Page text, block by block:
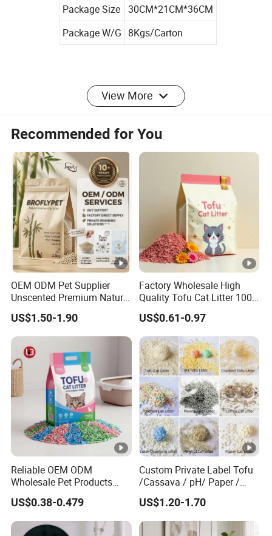
Package Size
30CM*21CM*36CM
Package W/G 8Kgs/Carton
Product Parameters
Size
S/M/L/XL or Customized
Color
Customized
Materials
Microfiber
MOQ 1000 Bags
Payment
terms
Discuss
time
About 30 Days
Packing
1PCS/Poly Bag,100 Bags/Carton,or at your
request
Samples
Samples are free,you only need to pay a
little express cost
Application
Dog Cleaning
Cat Cleaning
Main Products
Business Range:Apparel & Accessories, Arts & Crafts, Bags,
View More
Recommended for You
OEM ODM Pet Supplier
Unscented Premium Natural
Plant Bamboo Clumping
Cat Litter Dust Free 5X
Super Absorbent Flushable
Biodegradable Eco-Friendly
US$1.50-1.90
Factory Wholesale High
Quality Tofu Cat Litter 100%
Pure Natural Ingredients
Pink Peach Scented Cat
Litter Super Strong
Clumping Non-Sticky Cat
Litter
US$0.61-0.97
Reliable OEM ODM
Wholesale Pet Products
Kitty Sand Factory Premium
Dust Free Clumping Natural
Plant Mixed Tofu Cat Litter
with
US$0.38-0.479
Custom Private Label Tofu
/Cassava / pH/ Paper /
Polymer /Bamboo Cat Litter
US$1.20-1.70